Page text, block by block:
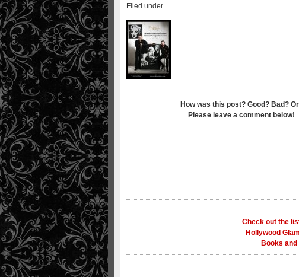
Filed under
How was this post? Good? Bad?
Please leave a comment below!
Check out the
Hollywood
Books